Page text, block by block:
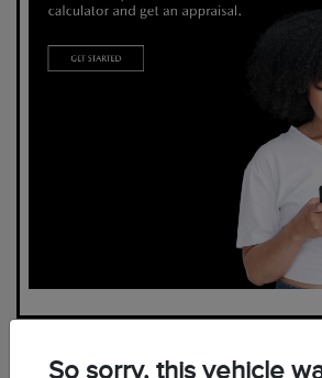
So sorry, this vehicle